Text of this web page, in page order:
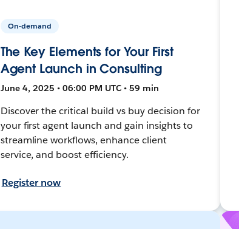
On-demand
The Key Elements for Your First
Agent Launch in Consulting
June 4, 2025 • 06:00 PM UTC • 59 min
Discover the critical build vs buy decision for
your first agent launch and gain insights to
streamline workflows, enhance client
service, and boost efficiency.
Register now